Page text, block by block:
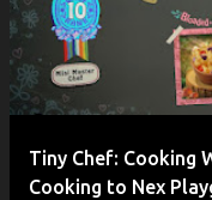
Tiny Chef: Cooking
Cooking to Nex